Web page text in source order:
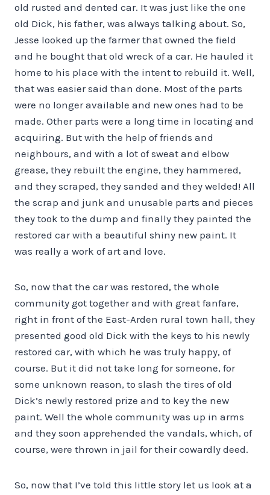
old rusted and dented car. It was just like the one
old Dick, his father, was always talking about. So,
Jesse looked up the farmer that owned the field
and he bought that old wreck of a car. He hauled it
home to his place with the intent to rebuild it. Well,
that was easier said than done. Most of the parts
were no longer available and new ones had to be
made. Other parts were a long time in locating and
acquiring. But with the help of friends and
neighbours, and with a lot of sweat and elbow
grease, they rebuilt the engine, they hammered,
and they scraped, they sanded and they welded! All
the scrap and junk and unusable parts and pieces
they took to the dump and finally they painted the
restored car with a beautiful shiny new paint. It
was really a work of art and love.
So, now that the car was restored, the whole
community got together and with great fanfare,
right in front of the East-Arden rural town hall, they
presented good old Dick with the keys to his newly
restored car, with which he was truly happy, of
course. But it did not take long for someone, for
some unknown reason, to slash the tires of old
Dick’s newly restored prize and to key the new
paint. Well the whole community was up in arms
and they soon apprehended the vandals, which, of
course, were thrown in jail for their cowardly deed.
So, now that I’ve told this little story let us look at a